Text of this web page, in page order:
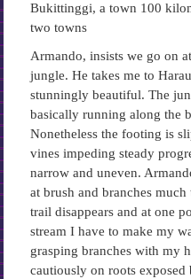
Bukittinggi, a town 100
two towns
Armando, insists we go on
jungle. He takes me to
stunningly beautiful. The
basically running along the
Nonetheless the footing is
vines impeding steady
narrow and uneven.
at brush and branches
trail disappears and at one
stream I have to make my
grasping branches with my
cautiously on roots